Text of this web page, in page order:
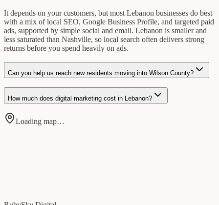
It depends on your customers, but most Lebanon businesses do best
with a mix of local SEO, Google Business Profile, and targeted paid
ads, supported by simple social and email. Lebanon is smaller and
less saturated than Nashville, so local search often delivers strong
returns before you spend heavily on ads.
Can you help us reach new residents moving into Wilson County?
How much does digital marketing cost in Lebanon?
Loading map…